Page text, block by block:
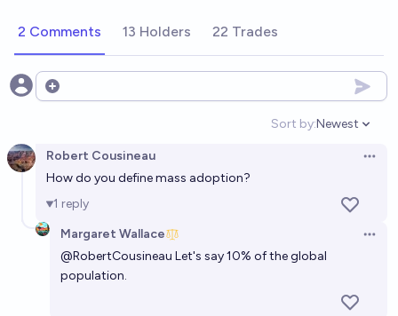
2 Comments 13 Holders 22 Trades
Open options
Sort by:
Open
Newest
Robert Cousineau
How do you define mass adoption?
1 reply
Margaret Wallace
@RobertCousineau Let's say 10% of the global
population.